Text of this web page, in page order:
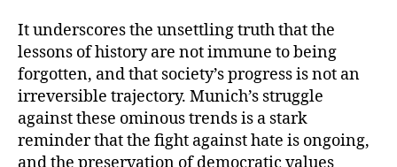
It underscores the unsettling truth that the
lessons of history are not immune to being
forgotten, and that society’s progress is not an
irreversible trajectory. Munich’s struggle
against these ominous trends is a stark
reminder that the fight against hate is ongoing,